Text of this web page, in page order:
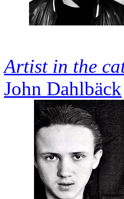
Artist in the
John Dahlbäck